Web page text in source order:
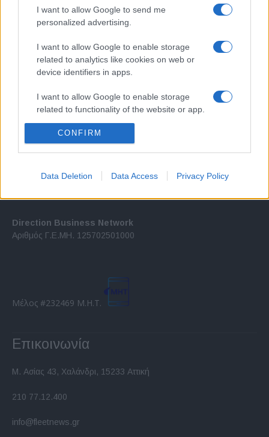
I want to allow Google to send me
personalized advertising.
I want to allow Google to enable storage
related to analytics like cookies on web or
device identifiers in apps.
I want to allow Google to enable storage
related to functionality of the website or app.
I want to allow Google to enable storage
related to personalization.
I want to allow Google to enable storage
related to security, including authentication
functionality and fraud prevention, and other
CONFIRM
Data Deletion Data Access Privacy Policy
Σχετικά με μας
εξελίξεις σε θέματα διαχείρισης εταιρικών στόλων και mobility σε
ελληνικό και διεθνές επίπεδο.
Direction Business Network
Αριθμός Γ.Ε.ΜΗ. 125702501000
Μέλος #232469 Μ.Η.Τ.
Επικοινωνία
Μ. Ασίας 43, Χαλάνδρι, 15233 Αττική
210 77.12.400
info@fleetnews.gr